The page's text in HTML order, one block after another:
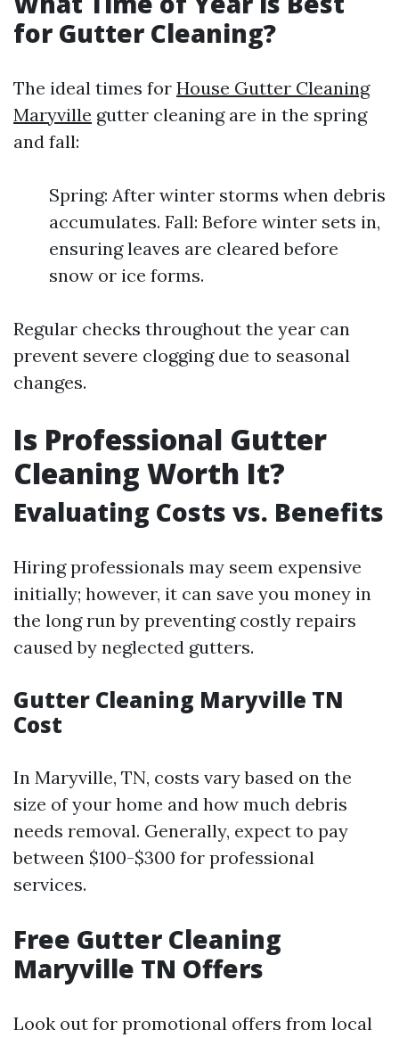
for Gutter Cleaning?
The ideal times for House Gutter Cleaning
Maryville gutter cleaning are in the spring
and fall:
Spring: After winter storms when debris
accumulates. Fall: Before winter sets in,
ensuring leaves are cleared before
snow or ice forms.
Regular checks throughout the year can
prevent severe clogging due to seasonal
changes.
Is Professional Gutter
Cleaning Worth It?
Evaluating Costs vs. Benefits
Hiring professionals may seem expensive
initially; however, it can save you money in
the long run by preventing costly repairs
caused by neglected gutters.
Gutter Cleaning Maryville TN
Cost
In Maryville, TN, costs vary based on the
size of your home and how much debris
needs removal. Generally, expect to pay
between $100-$300 for professional
services.
Free Gutter Cleaning
Maryville TN Offers
Look out for promotional offers from local